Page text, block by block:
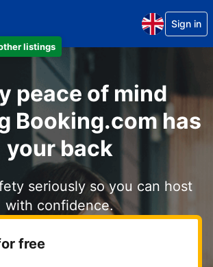
listings
Sign in
peace of mind
Booking.com has
your back
seriously so you can host
with confidence.
free